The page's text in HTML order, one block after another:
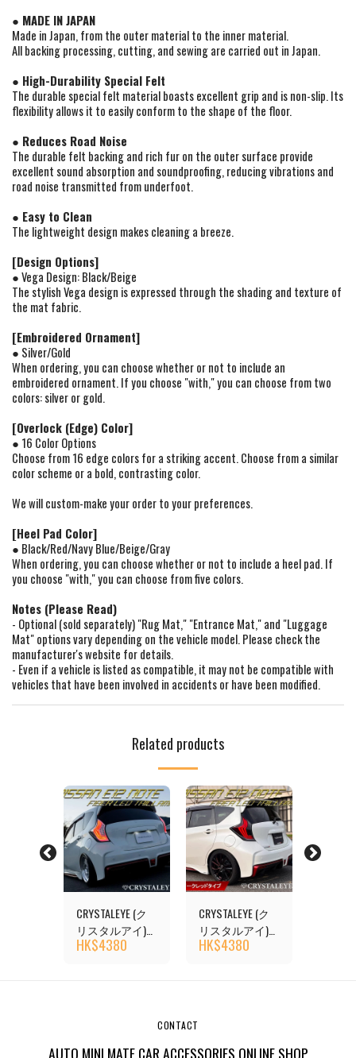
● MADE IN JAPAN
Made in Japan, from the outer material to the inner material.
All backing processing, cutting, and sewing are carried out in Japan.
● High-Durability Special Felt
The durable special felt material boasts excellent grip and is non-slip. Its
flexibility allows it to easily conform to the shape of the floor.
● Reduces Road Noise
The durable felt backing and rich fur on the outer surface provide
excellent sound absorption and soundproofing, reducing vibrations and
road noise transmitted from underfoot.
● Easy to Clean
The lightweight design makes cleaning a breeze.
[Design Options]
● Vega Design: Black/Beige
The stylish Vega design is expressed through the shading and texture of
the mat fabric.
[Embroidered Ornament]
● Silver/Gold
When ordering, you can choose whether or not to include an
embroidered ornament. If you choose "with," you can choose from two
colors: silver or gold.
[Overlock (Edge) Color]
● 16 Color Options
Choose from 16 edge colors for a striking accent. Choose from a similar
color scheme or a bold, contrasting color.
We will custom-make your order to your preferences.
[Heel Pad Color]
● Black/Red/Navy Blue/Beige/Gray
When ordering, you can choose whether or not to include a heel pad. If
you choose "with," you can choose from five colors.
Notes (Please Read)
- Optional (sold separately) "Rug Mat," "Entrance Mat," and "Luggage
Mat" options vary depending on the vehicle model. Please check the
manufacturer's website for details.
- Even if a vehicle is listed as compatible, it may not be compatible with
vehicles that have been involved in accidents or have been modified.
Related products
CRYSTALEYE (ク
リスタルアイ)
NISSAN NOTE (E12)
HK$4380
CRYSTALEYE (ク
リスタルアイ)
NISSAN NOTE (E12)
HK$4380
AUTO MINI MATE CAR ACCESSORIES ONLINE SHOP
CONTACT